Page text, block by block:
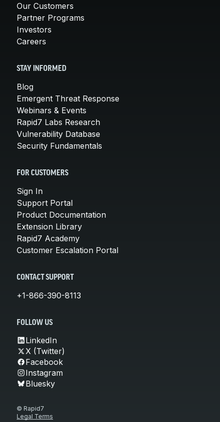
Our Customers
Partner Programs
Investors
Careers
STAY INFORMED
Blog
Emergent Threat Response
Webinars & Events
Rapid7 Labs Research
Vulnerability Database
Security Fundamentals
FOR CUSTOMERS
Sign In
Support Portal
Product Documentation
Extension Library
Rapid7 Academy
Customer Escalation Portal
CONTACT SUPPORT
+1-866-390-8113
FOLLOW US
LinkedIn
X (Twitter)
Facebook
Instagram
Bluesky
© Rapid7
Legal Terms